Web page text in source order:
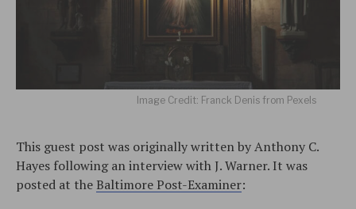
Image Credit: Franck Denis from Pexels
This guest post was originally written by Anthony C.
Hayes following an interview with J. Warner. It was
posted at the Baltimore Post-Examiner: